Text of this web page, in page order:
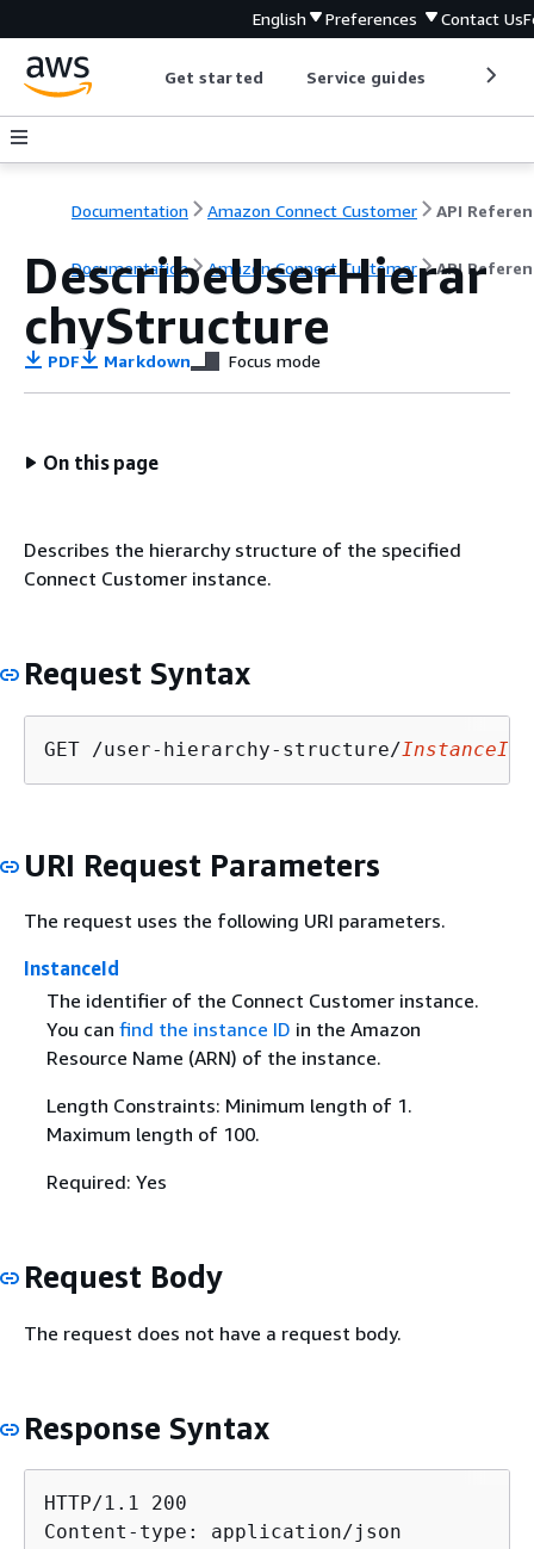
English Preferences Contact Us
Get started Service guides
Documentation Amazon Connect Customer API
Documentation Amazon Connect Customer API
DescribeUserHierar
chyStructure
PDF Markdown Focus mode
On this page
Describes the hierarchy structure of the specified
Connect Customer instance.
Request Syntax
GET /user-hierarchy-structure/InstanceId
URI Request Parameters
The request uses the following URI parameters.
InstanceId
The identifier of the Connect Customer instance.
You can find the instance ID in the Amazon
Resource Name (ARN) of the instance.
Length Constraints: Minimum length of 1.
Maximum length of 100.
Required: Yes
Request Body
The request does not have a request body.
Response Syntax
HTTP/1.1 200
Content-type: application/json